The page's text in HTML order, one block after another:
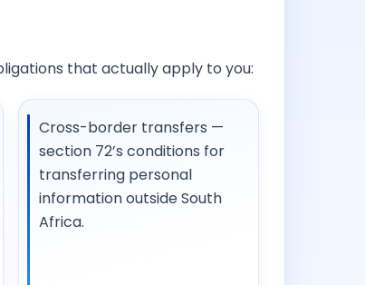
that actually apply to you:
Cross-border transfers —
section 72’s conditions for
transferring personal
information outside South
Africa.